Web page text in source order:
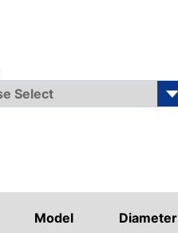
Model Diameter